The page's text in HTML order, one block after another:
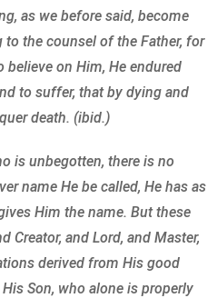
as we before said, become
the counsel of the Father, for
on Him, He endured
to suffer, that by dying and
death. (ibid.)
is unbegotten, there is no
name He be called, He has as
Him the name. But these
Creator, and Lord, and Master,
derived from His good
Son, who alone is properly